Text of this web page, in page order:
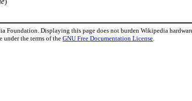
Displaying this page does not burden Wikipedia hardware
under the terms of theGNU Free Documentation License